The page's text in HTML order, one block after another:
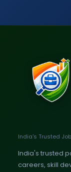
India's Trusted
India's trusted
careers, skill